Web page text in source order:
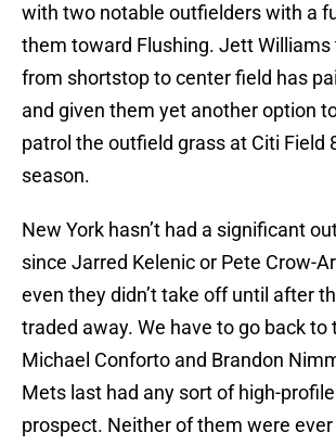
with two notable outfielders with a
them toward Flushing. Jett
from shortstop to center field has
and given them yet another option
patrol the outfield grass at Citi Field
season.
New York hasn’t had a significant
since Jarred Kelenic or Pete Crow-
even they didn’t take off until after
traded away. We have to go back to
Michael Conforto and Brandon
Mets last had any sort of high-
prospect. Neither of them were